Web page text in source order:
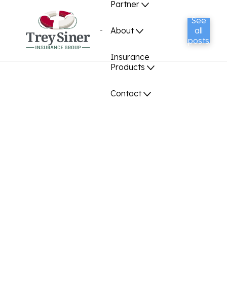
Partner
About
Insurance
Products
Contact
See
all
posts